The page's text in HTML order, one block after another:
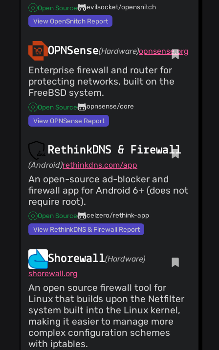
Open Source
evilsocket/opensnitch
View OpenSnitch Report
OPNSense(Hardware)opnsense.org
Enterprise firewall and router for
protecting networks, built on the
FreeBSD system.
Open Source
opnsense/core
View OPNSense Report
RethinkDNS & Firewall
(Android)rethinkdns.com/app
An open-source ad-blocker and
firewall app for Android 6+ (does not
require root).
Open Source
celzero/rethink-app
View RethinkDNS & Firewall Report
Shorewall(Hardware)
shorewall.org
An open source firewall tool for
Linux that builds upon the Netfilter
system built into the Linux kernel,
making it easier to manage more
complex configuration schemes
with iptables.